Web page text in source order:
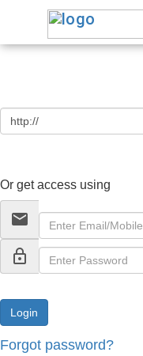
Or get access using
email
lock_outline
Forgot password?